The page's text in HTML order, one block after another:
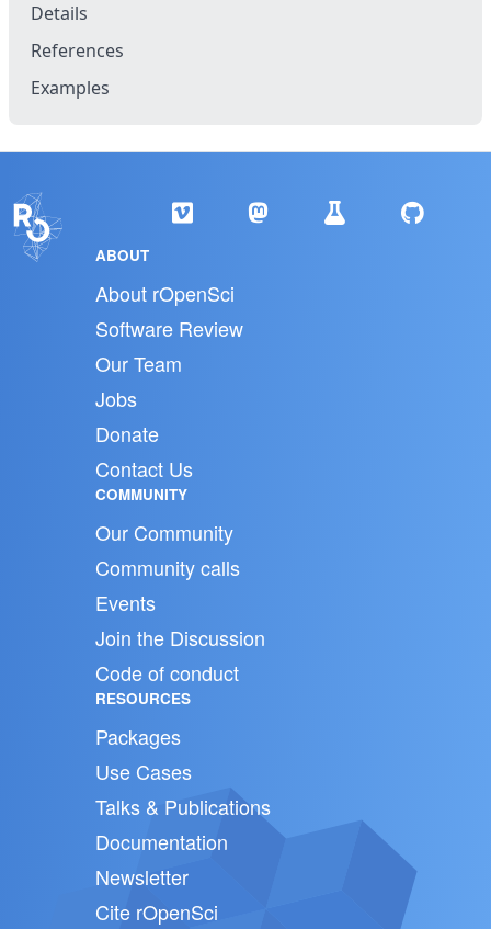
Details
References
Examples
ABOUT
About rOpenSci
Software Review
Our Team
Jobs
Donate
Contact Us
COMMUNITY
Our Community
Community calls
Events
Join the Discussion
Code of conduct
RESOURCES
Packages
Use Cases
Talks & Publications
Documentation
Newsletter
Cite rOpenSci